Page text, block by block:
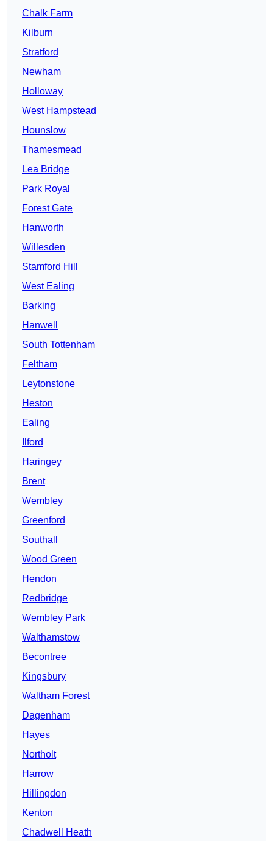
Chalk Farm
Kilburn
Stratford
Newham
Holloway
West Hampstead
Hounslow
Thamesmead
Lea Bridge
Park Royal
Forest Gate
Hanworth
Willesden
Stamford Hill
West Ealing
Barking
Hanwell
South Tottenham
Feltham
Leytonstone
Heston
Ealing
Ilford
Haringey
Brent
Wembley
Greenford
Southall
Wood Green
Hendon
Redbridge
Wembley Park
Walthamstow
Becontree
Kingsbury
Waltham Forest
Dagenham
Hayes
Northolt
Harrow
Hillingdon
Kenton
Chadwell Heath